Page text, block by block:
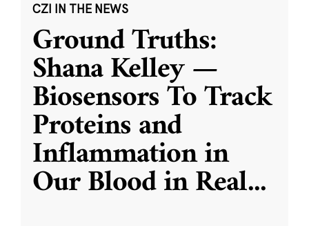
CZI IN THE NEWS
Ground Truths:
Shana Kelley —
Biosensors To Track
Proteins and
Inflammation in
Our Blood in Real...